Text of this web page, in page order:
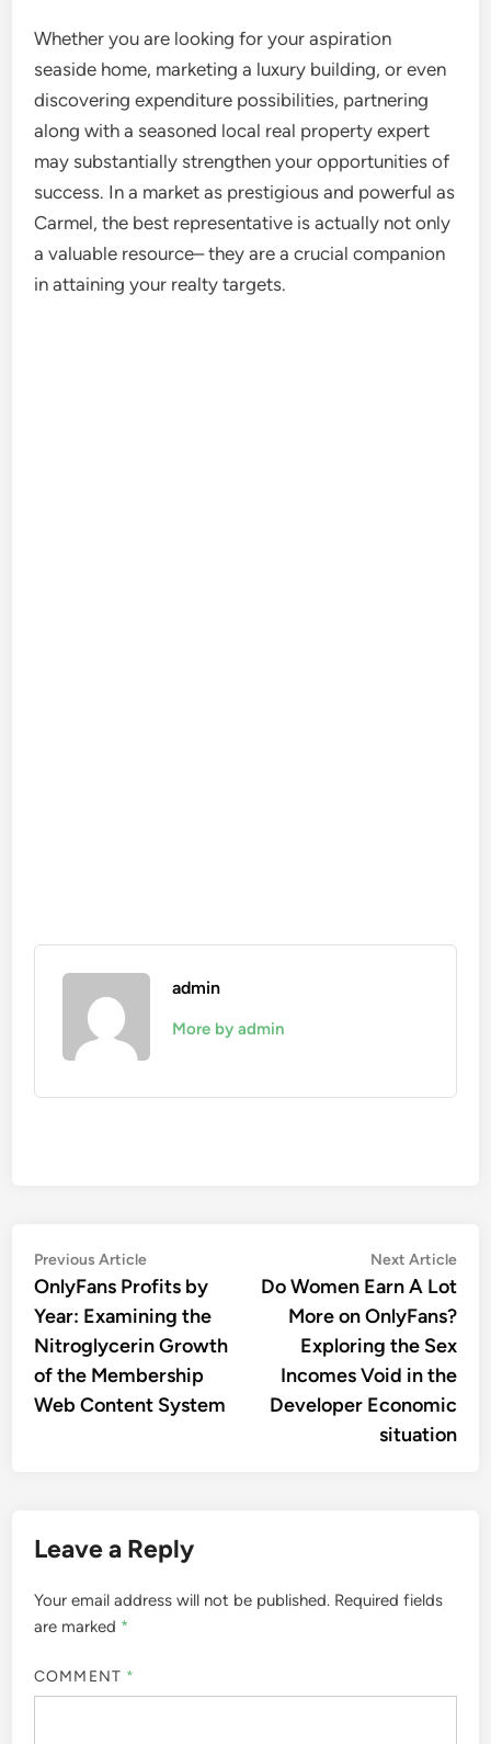
Whether you are looking for your aspiration
seaside home, marketing a luxury building, or even
discovering expenditure possibilities, partnering
along with a seasoned local real property expert
may substantially strengthen your opportunities of
success. In a market as prestigious and powerful as
Carmel, the best representative is actually not only
a valuable resource– they are a crucial companion
in attaining your realty targets.
admin
More by admin
Post
navigation
Previous ArticlePrevious
article:
OnlyFans Profits by
Year: Examining the
Nitroglycerin Growth
of the Membership
Web Content System
Next Article
Do Women Earn A Lot
More on OnlyFans?
Exploring the Sex
Incomes Void in the
Developer Economic
situation
Leave a Reply
Your email address will not be published. Required fields
are marked *
COMMENT *